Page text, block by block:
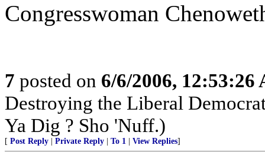
Congresswoman
7 posted on 6/6/2006, 12:53:26
Destroying the Liberal
Ya Dig ? Sho 'Nuff.)
[ Post Reply Private Reply To 1 View Replies]